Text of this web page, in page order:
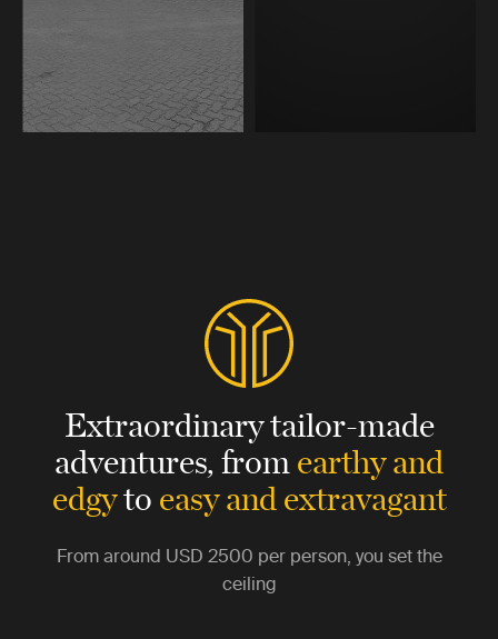
Extraordinary tailor-made
adventures,fromearthy and
edgytoeasy and extravagant
From around USD 2500 per person, you set the
ceiling